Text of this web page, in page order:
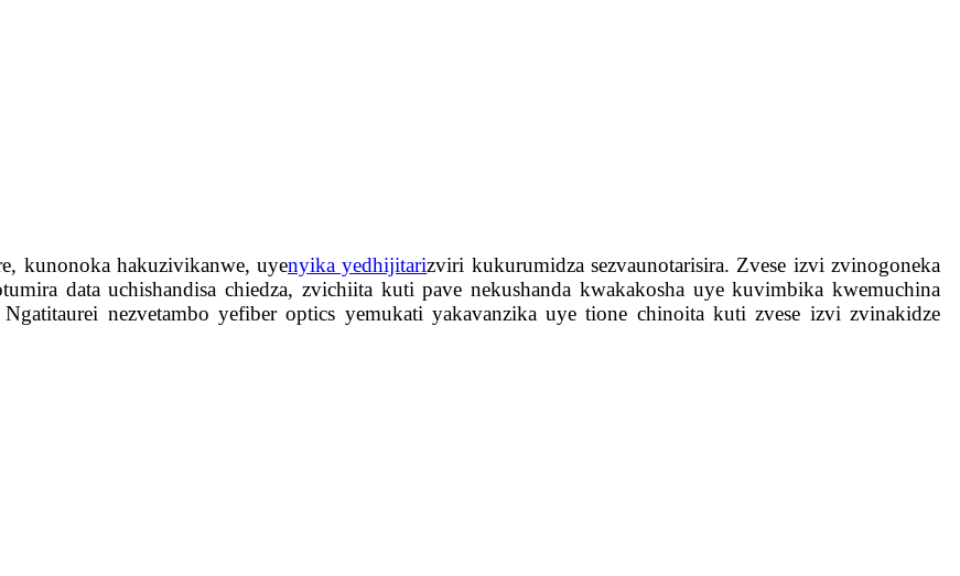
kunonoka hakuzivikanwe, uyenyika yedhijitarizviri kukurumidza sezvaunotarisira. Zvese izvi zvinogoneka
data uchishandisa chiedza, zvichiita kuti pave nekushanda kwakakosha uye kuvimbika kwemuchina
Ngatitaurei nezvetambo yefiber optics yemukati yakavanzika uye tione chinoita kuti zvese izvi zvinakidze